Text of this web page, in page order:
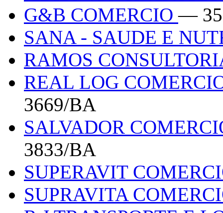
G&B COMERCIO—
SANA - SAUDE E
RAMOS
REAL LOG
3669/BA
SALVADOR
3833/BA
SUPERAVIT
SUPRAVITA